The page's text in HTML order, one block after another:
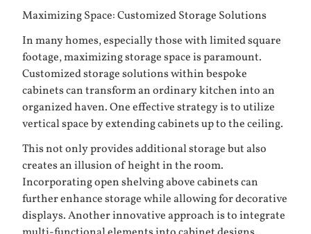
Maximizing Space: Customized Storage Solutions
In many homes, especially those with limited square
footage, maximizing storage space is paramount.
Customized storage solutions within bespoke
cabinets can transform an ordinary kitchen into an
organized haven. One effective strategy is to utilize
vertical space by extending cabinets up to the ceiling.
This not only provides additional storage but also
creates an illusion of height in the room.
Incorporating open shelving above cabinets can
further enhance storage while allowing for decorative
displays. Another innovative approach is to integrate